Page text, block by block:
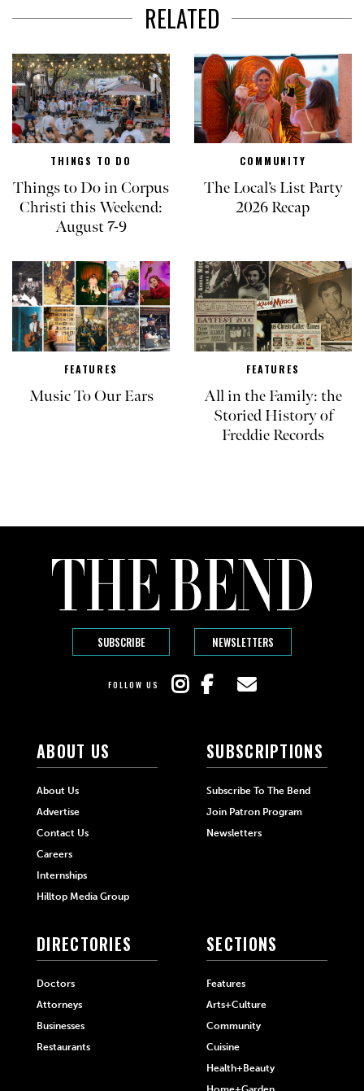
RELATED
THINGS TO DO
Things to Do in Corpus
Christi this Weekend:
August 7-9
COMMUNITY
The Local’s List Party
2026 Recap
FEATURES
Music To Our Ears
FEATURES
All in the Family: the
Storied History of
Freddie Records
SUBSCRIBE NEWSLETTERS
FOLLOW US
ABOUT US
About Us
Advertise
Contact Us
Careers
Internships
Hilltop Media Group
SUBSCRIPTIONS
Subscribe To The Bend
Join Patron Program
Newsletters
DIRECTORIES
Doctors
Attorneys
Businesses
Restaurants
SECTIONS
Features
Arts+Culture
Community
Cuisine
Health+Beauty